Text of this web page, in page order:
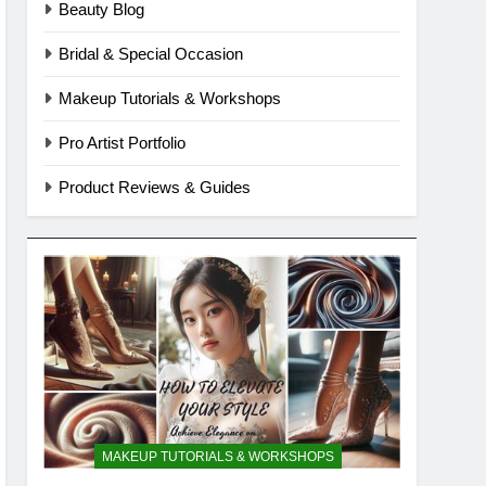
Beauty Blog
Bridal & Special Occasion
Makeup Tutorials & Workshops
Pro Artist Portfolio
Product Reviews & Guides
MAKEUP TUTORIALS & WORKSHOPS